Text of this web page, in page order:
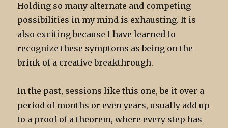
Holding so many alternate and competing
possibilities in my mind is exhausting. It is
also exciting because I have learned to
recognize these symptoms as being on the
brink of a creative breakthrough.
In the past, sessions like this one, be it over a
period of months or even years, usually add up
to a proof of a theorem, where every step has